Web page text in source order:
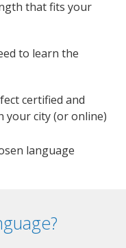
that fits your
to learn the
certified and
your city (or online)
language